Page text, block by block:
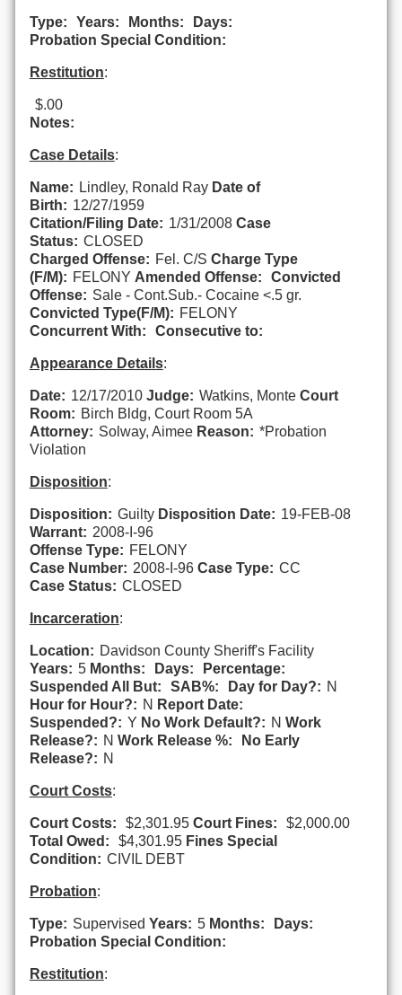
Type: Years: Months:
Days:
Probation Special Condition:
Restitution:
$.00
Notes:
Case Details:
Name: Lindley, Ronald Ray Date of
Birth: 12/27/1959
Citation/Filing Date: 1/31/2008 Case
Status: CLOSED
Charged Offense: Fel. C/S Charge Type
(F/M): FELONY Amended Offense:
Convicted
Offense: Sale - Cont.Sub.- Cocaine <.5 gr.
Convicted Type(F/M): FELONY
Concurrent With:
Consecutive to:
Appearance Details:
Date: 12/17/2010 Judge: Watkins, Monte Court
Room: Birch Bldg, Court Room 5A
Attorney: Solway, Aimee Reason: *Probation
Violation
Disposition:
Disposition: Guilty Disposition Date: 19-FEB-08
Warrant: 2008-I-96
Offense Type: FELONY
Case Number: 2008-I-96 Case Type: CC
Case Status: CLOSED
Incarceration:
Location: Davidson County Sheriff's Facility
Years: 5 Months: Days:
Percentage:
Suspended All But:
SAB%: Day for Day?: N
Hour for Hour?: N Report Date:
Suspended?: Y No Work Default?: N Work
Release?: N Work Release %:
No Early
Release?: N
Court Costs:
Court Costs: $2,301.95 Court Fines:
$2,000.00
Total Owed:
$4,301.95 Fines Special
Condition: CIVIL DEBT
Probation:
Type: Supervised Years: 5 Months:
Days:
Probation Special Condition:
Restitution: